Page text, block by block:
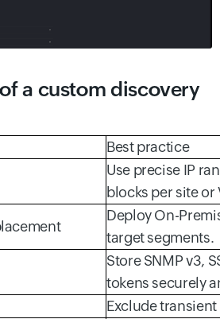
a custom discovery
Best practice
Use precise IP
blocks per site or
Deploy On-
target segments.
Store SNMP v3,
tokens securely
Exclude